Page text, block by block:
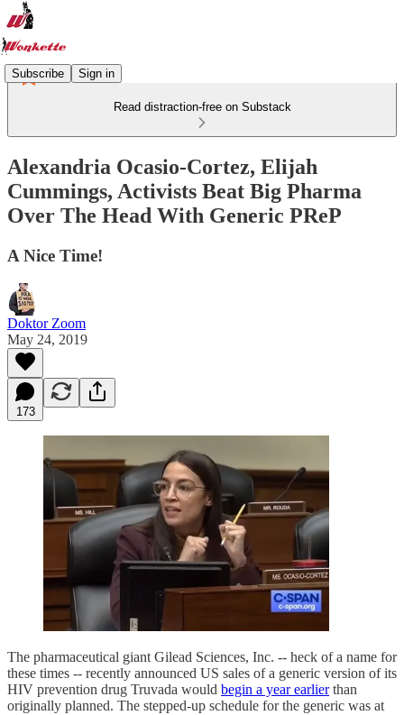
Subscribe Sign in
Read distraction-free on Substack
Alexandria Ocasio-Cortez, Elijah
Cummings, Activists Beat Big Pharma
Over The Head With Generic PReP
A Nice Time!
Doktor Zoom
May 24, 2019
173
The pharmaceutical giant Gilead Sciences, Inc. -- heck of a name for
these times -- recently announced US sales of a generic version of its
HIV prevention drug Truvada would begin a year earlierthan
originally planned. The stepped-up schedule for the generic was at